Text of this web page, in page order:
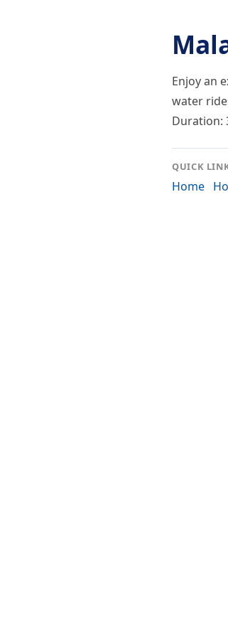
Enjoy an
water
Duration:
QUICK
Home